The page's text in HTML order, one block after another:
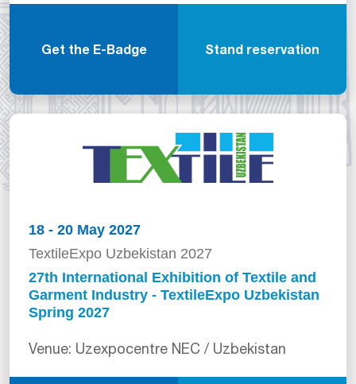
Get the E-Badge Stand reservation
18 - 20 May 2027
TextileExpo Uzbekistan 2027
27th International Exhibition of Textile and
Garment Industry - TextileExpo Uzbekistan
Spring 2027
Venue: Uzexpocentre NEC / Uzbekistan